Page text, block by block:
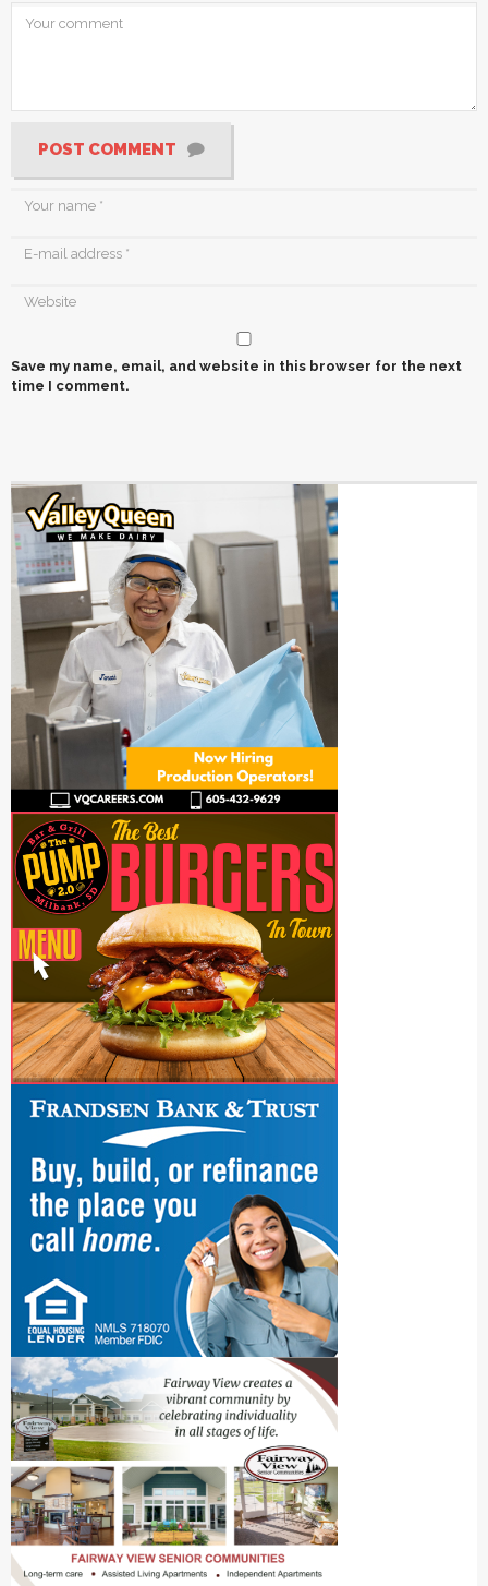
POST COMMENT
Save my name, email, and website in this browser for the next
time I comment.